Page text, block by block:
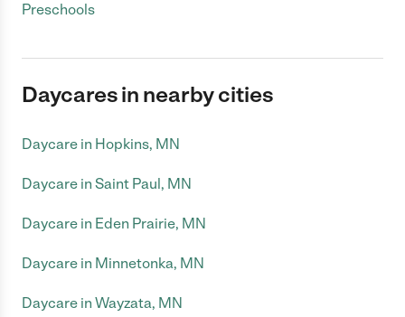
Preschools
Daycares in nearby cities
Daycare in Hopkins, MN
Daycare in Saint Paul, MN
Daycare in Eden Prairie, MN
Daycare in Minnetonka, MN
Daycare in Wayzata, MN